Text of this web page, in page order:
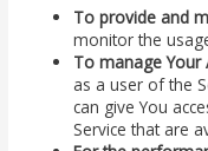
To provide and
monitor the
To manage Your
as a user of the
can give You
Service that are